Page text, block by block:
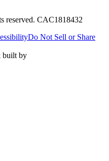
reserved. CAC1818432
Do Not Sell or Share
built by